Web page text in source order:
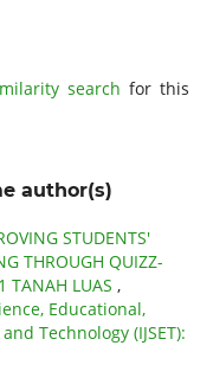
search for this
author(s)
STUDENTS'
THROUGH QUIZZ-
TANAH LUAS ,
Educational,
Technology (IJSET):